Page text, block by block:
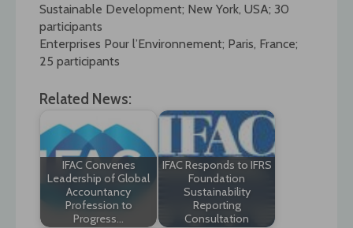
Sustainable Development; New York, USA; 30
participants
Enterprises Pour l’Environnement; Paris, France;
25 participants
Related News:
IFAC Convenes
Leadership of Global
Accountancy
Profession to
Progress…
IFAC Responds to IFRS
Foundation
Sustainability
Reporting
Consultation